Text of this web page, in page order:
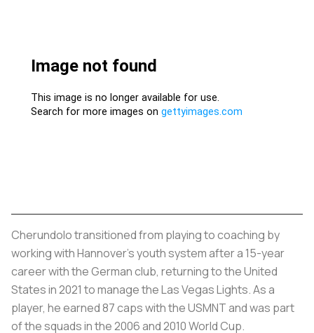
Cherundolo transitioned from playing to coaching by
working with Hannover’s youth system after a 15-year
career with the German club, returning to the United
States in 2021 to manage the Las Vegas Lights. As a
player, he earned 87 caps with the USMNT and was part
of the squads in the 2006 and 2010 World Cup.